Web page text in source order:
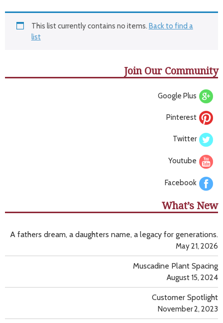
This list currently contains no items. Back to find a
list
Join Our Community
Google Plus
Pinterest
Twitter
Youtube
Facebook
What’s New
A fathers dream, a daughters name, a legacy for generations.
May 21, 2026
Muscadine Plant Spacing
August 15, 2024
Customer Spotlight
November 2, 2023